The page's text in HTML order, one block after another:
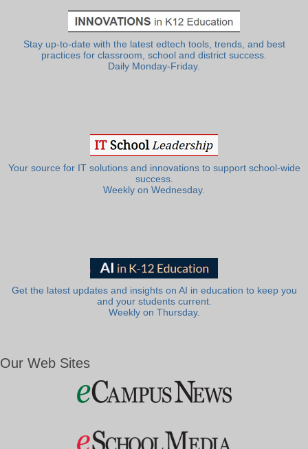
Stay up-to-date with the latest edtech tools, trends, and best
practices for classroom, school and district success.
Daily Monday-Friday.
Your source for IT solutions and innovations to support school-wide
success.
Weekly on Wednesday.
Get the latest updates and insights on AI in education to keep you
and your students current.
Weekly on Thursday.
Our Web Sites